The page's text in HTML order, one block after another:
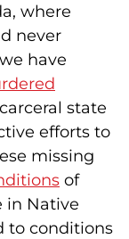
where
never
have
state
efforts to
missing
of
in Native
to conditions